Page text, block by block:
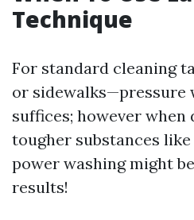
Technique
For standard cleaning
or sidewalks—pressure
suffices; however when
tougher substances
power washing might
results!